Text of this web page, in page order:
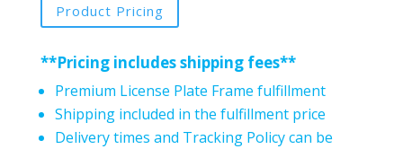
Product Pricing
**Pricing includes shipping fees**
Premium License Plate Frame fulfillment
Shipping included in the fulfillment price
Delivery times and Tracking Policy can be